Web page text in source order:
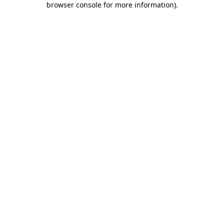
browser console for more information).